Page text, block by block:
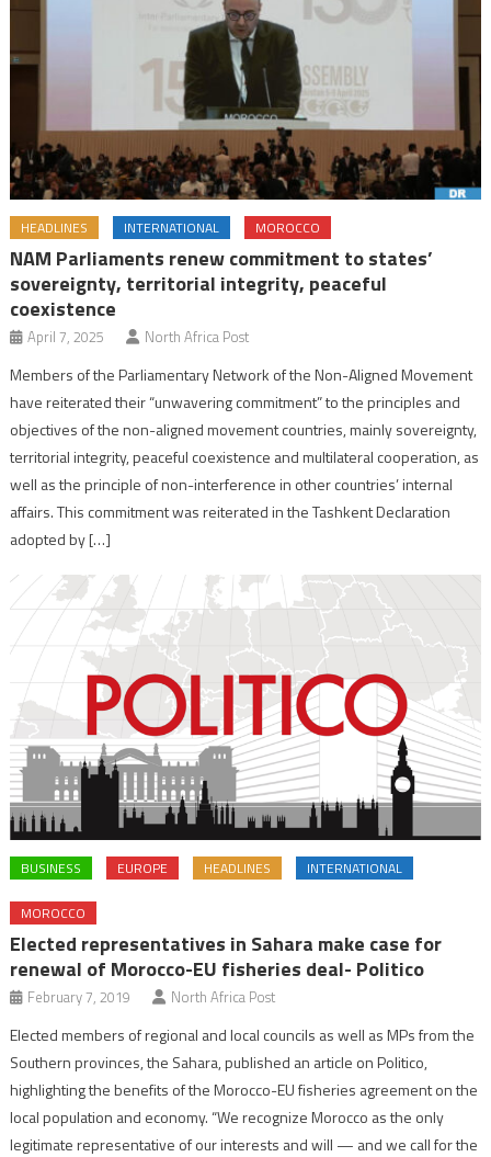
HEADLINES INTERNATIONAL MOROCCO
NAM Parliaments renew commitment to states’
sovereignty, territorial integrity, peaceful
coexistence
April 7, 2025 North Africa Post
Members of the Parliamentary Network of the Non-Aligned Movement
have reiterated their “unwavering commitment” to the principles and
objectives of the non-aligned movement countries, mainly sovereignty,
territorial integrity, peaceful coexistence and multilateral cooperation, as
well as the principle of non-interference in other countries’ internal
affairs. This commitment was reiterated in the Tashkent Declaration
adopted by […]
BUSINESS EUROPE HEADLINES INTERNATIONAL
MOROCCO
Elected representatives in Sahara make case for
renewal of Morocco-EU fisheries deal- Politico
February 7, 2019 North Africa Post
Elected members of regional and local councils as well as MPs from the
Southern provinces, the Sahara, published an article on Politico,
highlighting the benefits of the Morocco-EU fisheries agreement on the
local population and economy. “We recognize Morocco as the only
legitimate representative of our interests and will — and we call for the